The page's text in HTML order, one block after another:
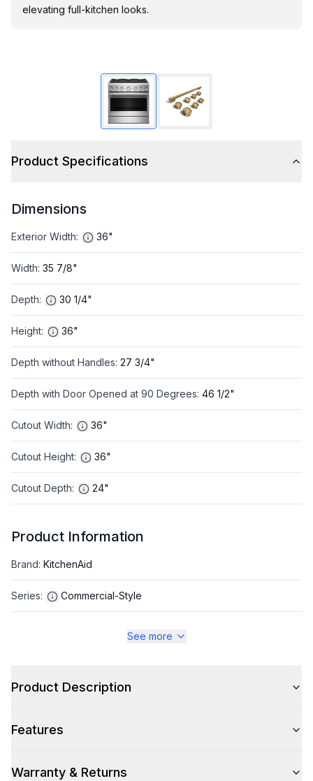
elevating full-kitchen looks.
Product Specifications
Dimensions
Exterior Width: 36"
Width: 35 7/8"
Depth: 30 1/4"
Height: 36"
Depth without Handles: 27 3/4"
Depth with Door Opened at 90 Degrees: 46 1/2"
Cutout Width: 36"
Cutout Height: 36"
Cutout Depth: 24"
Product Information
Brand: KitchenAid
Series: Commercial-Style
Color: Stainless Steel
Color Family Stainless Steel
See more
Product Description
Features
Warranty & Returns